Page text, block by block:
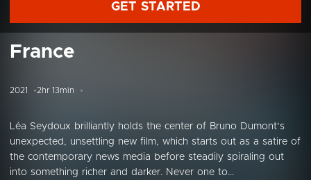
GET STARTED
France
2021 2hr 13min
Léa Seydoux brilliantly holds the center of Bruno Dumont’s
unexpected, unsettling new film, which starts out as a satire of
the contemporary news media before steadily spiraling out
into something richer and darker. Never one to...